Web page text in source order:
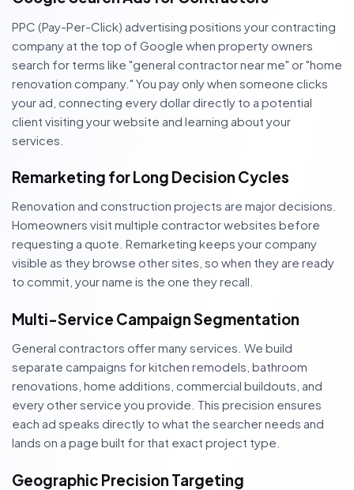
PPC (Pay-Per-Click) advertising positions your contracting
company at the top of Google when property owners
search for terms like "general contractor near me" or "home
renovation company." You pay only when someone clicks
your ad, connecting every dollar directly to a potential
client visiting your website and learning about your
services.
Remarketing for Long Decision Cycles
Renovation and construction projects are major decisions.
Homeowners visit multiple contractor websites before
requesting a quote. Remarketing keeps your company
visible as they browse other sites, so when they are ready
to commit, your name is the one they recall.
Multi-Service Campaign Segmentation
General contractors offer many services. We build
separate campaigns for kitchen remodels, bathroom
renovations, home additions, commercial buildouts, and
every other service you provide. This precision ensures
each ad speaks directly to what the searcher needs and
lands on a page built for that exact project type.
Geographic Precision Targeting